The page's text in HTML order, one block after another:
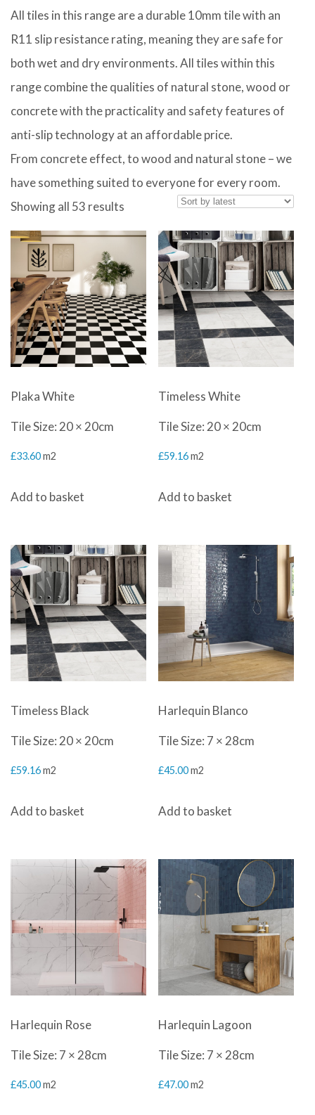
All tiles in this range are a durable 10mm tile with an
R11 slip resistance rating, meaning they are safe for
both wet and dry environments. All tiles within this
range combine the qualities of natural stone, wood or
concrete with the practicality and safety features of
anti-slip technology at an affordable price.
From concrete effect, to wood and natural stone – we
have something suited to everyone for every room.
Showing all 53 results
by
Plaka White
Tile Size: 20 × 20cm
£33.60m2
Add to basket
Timeless White
Tile Size: 20 × 20cm
£59.16 m2
Add to basket
Timeless Black
Tile Size: 20 × 20cm
£59.16m2
Add to basket
Harlequin Blanco
Tile Size: 7 × 28cm
£45.00 m2
Add to basket
Harlequin Rose
Tile Size: 7 × 28cm
£45.00m2
Harlequin Lagoon
Tile Size: 7 × 28cm
£47.00 m2